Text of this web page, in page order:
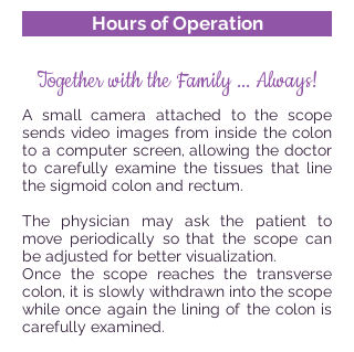
Hours of Operation
Together with the Family ... Always!
A small camera attached to the scope
sends video images from inside the colon
to a computer screen, allowing the doctor
to carefully examine the tissues that line
the sigmoid colon and rectum.
The physician may ask the patient to
move periodically so that the scope can
be adjusted for better visualization.
Once the scope reaches the transverse
colon, it is slowly withdrawn into the scope
while once again the lining of the colon is
carefully examined.